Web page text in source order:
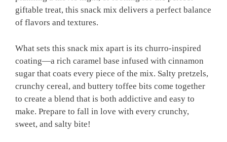
giftable treat, this snack mix delivers a perfect balance
of flavors and textures.
What sets this snack mix apart is its churro-inspired
coating—a rich caramel base infused with cinnamon
sugar that coats every piece of the mix. Salty pretzels,
crunchy cereal, and buttery toffee bits come together
to create a blend that is both addictive and easy to
make. Prepare to fall in love with every crunchy,
sweet, and salty bite!